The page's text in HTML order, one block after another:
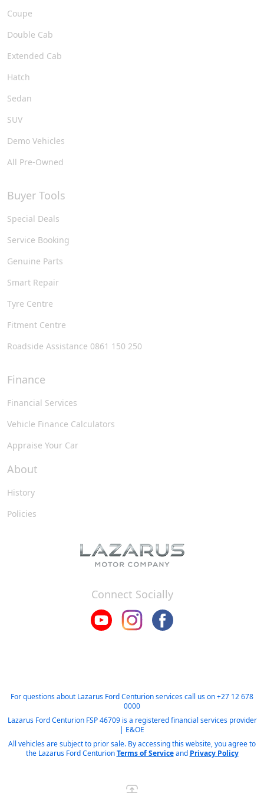
Coupe
Double Cab
Extended Cab
Hatch
Sedan
SUV
Demo Vehicles
All Pre-Owned
Buyer Tools
Special Deals
Service Booking
Genuine Parts
Smart Repair
Tyre Centre
Fitment Centre
Roadside Assistance 0861 150 250
Finance
Financial Services
Vehicle Finance Calculators
Appraise Your Car
About
History
Policies
Connect Socially
For questions about Lazarus Ford Centurion services call us on+27 12 678
0000
Lazarus Ford Centurion FSP 46709 is a registered financial services provider
| E&OE
All vehicles are subject to prior sale. By accessing this website, you agree to
the Lazarus Ford CenturionTerms of Serviceand Privacy Policy